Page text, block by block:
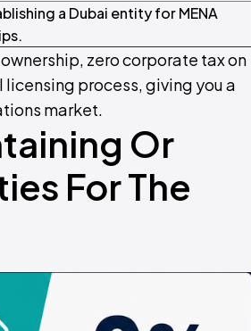
a Dubai entity for MENA
zero corporate tax on
process, giving you a
market.
Or
For The